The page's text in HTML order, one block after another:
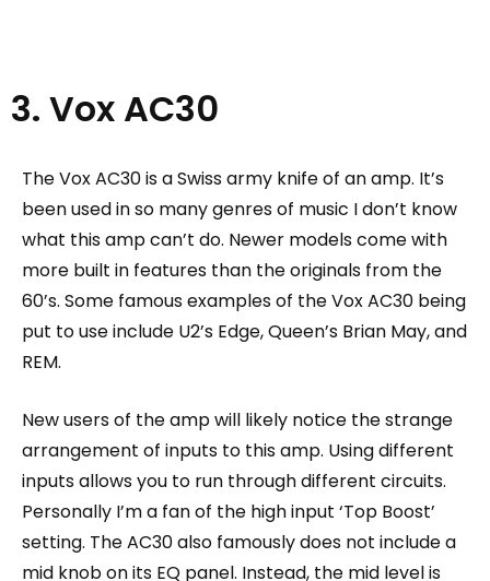
3. Vox AC30
The Vox AC30 is a Swiss army knife of an amp. It’s
been used in so many genres of music I don’t know
what this amp can’t do. Newer models come with
more built in features than the originals from the
60’s. Some famous examples of the Vox AC30 being
put to use include U2’s Edge, Queen’s Brian May, and
REM.
New users of the amp will likely notice the strange
arrangement of inputs to this amp. Using different
inputs allows you to run through different circuits.
Personally I’m a fan of the high input ‘Top Boost’
setting. The AC30 also famously does not include a
mid knob on its EQ panel. Instead, the mid level is